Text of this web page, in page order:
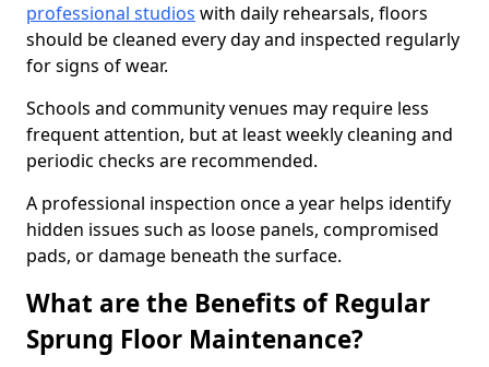
professional studios with daily rehearsals, floors
should be cleaned every day and inspected regularly
for signs of wear.
Schools and community venues may require less
frequent attention, but at least weekly cleaning and
periodic checks are recommended.
A professional inspection once a year helps identify
hidden issues such as loose panels, compromised
pads, or damage beneath the surface.
What are the Benefits of Regular
Sprung Floor Maintenance?